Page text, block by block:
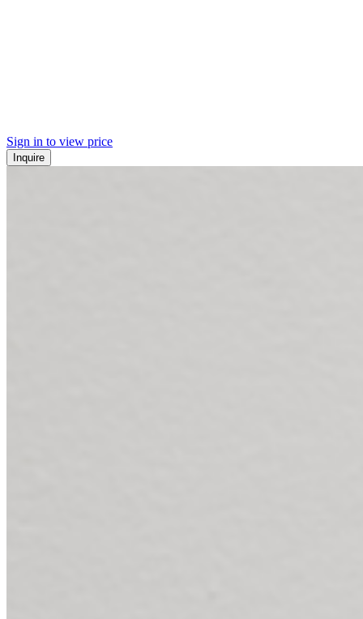
Sign in to view price
Inquire